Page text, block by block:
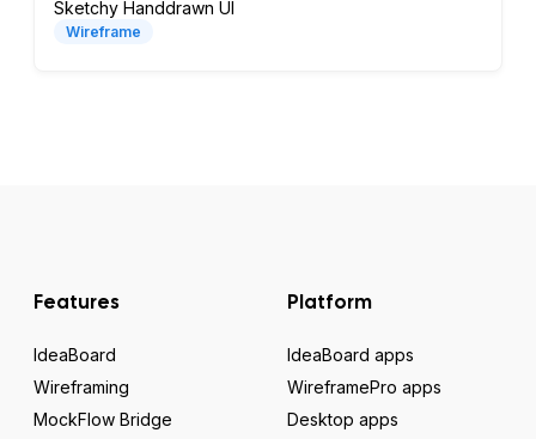
Sketchy Handdrawn UI
Wireframe
Features
IdeaBoard
Wireframing
MockFlow Bridge
Platform
IdeaBoard apps
WireframePro apps
Desktop apps